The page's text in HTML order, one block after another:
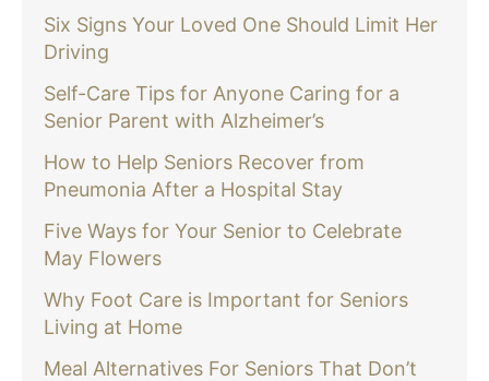
Six Signs Your Loved One Should Limit Her
Driving
Self-Care Tips for Anyone Caring for a
Senior Parent with Alzheimer’s
How to Help Seniors Recover from
Pneumonia After a Hospital Stay
Five Ways for Your Senior to Celebrate
May Flowers
Why Foot Care is Important for Seniors
Living at Home
Meal Alternatives For Seniors That Don’t